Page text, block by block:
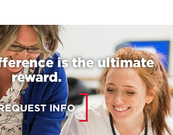
is the ultimate
reward.
INFO